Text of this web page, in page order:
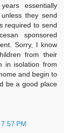
essentially
they send
required to send
sponsored
Sorry, I know
from their
in isolation from
and begin to
be a good place
PM